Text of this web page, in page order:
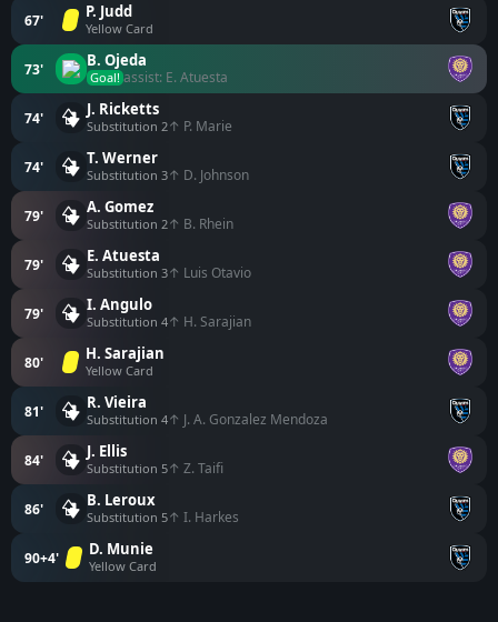
67' P. Judd
Yellow Card
73' B. Ojeda
Goal! assist: E. Atuesta
74' J. Ricketts
Substitution 2↑ P. Marie
74' T. Werner
Substitution 3↑ D. Johnson
79' A. Gomez
Substitution 2↑ B. Rhein
79' E. Atuesta
Substitution 3↑ Luis Otavio
79' I. Angulo
Substitution 4↑ H. Sarajian
80' H. Sarajian
Yellow Card
81' R. Vieira
Substitution 4↑ J. A. Gonzalez Mendoza
84' J. Ellis
Substitution 5↑ Z. Taifi
86' B. Leroux
Substitution 5↑ I. Harkes
90+4' D. Munie
Yellow Card